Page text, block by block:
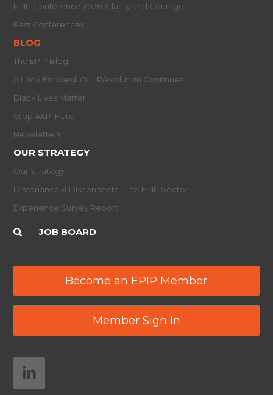
EPIP Conference 2026: Clarity and Courage
Past Conferences
BLOG
The EPIP Blog
A Look Forward: Our R/evolution Continues
Black Lives Matter
Stop AAPI Hate
Newsletters
OUR STRATEGY
Our Strategy
Dissonance & Disconnects - The EPIP Sector
Experience Survey Report
JOB BOARD
Become an EPIP Member
Member Sign In